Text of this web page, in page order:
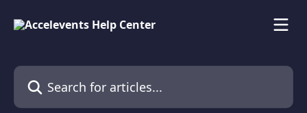
Search for articles...